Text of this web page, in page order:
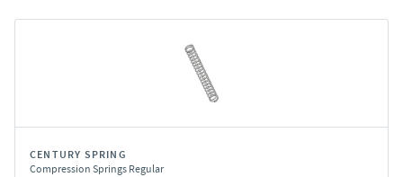
CENTURY SPRING
Compression Springs Regular